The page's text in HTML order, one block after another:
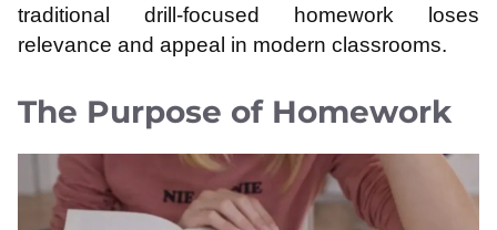
traditional drill-focused homework loses
relevance and appeal in modern classrooms.
The Purpose of Homework